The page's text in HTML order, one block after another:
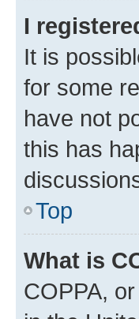
I
It is
for some
have not
this has
Top
What is
COPPA,